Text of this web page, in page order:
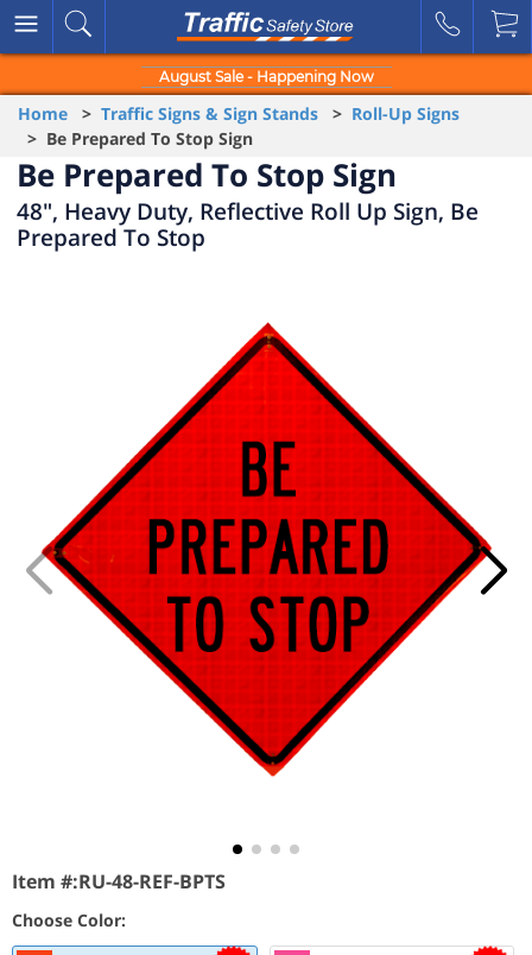
August Sale - Happening Now
Home > Traffic Signs & Sign Stands > Roll-Up Signs
> Be Prepared To Stop Sign
Be Prepared To Stop Sign
48", Heavy Duty, Reflective Roll Up Sign, Be
Prepared To Stop
Item #:RU-48-REF-BPTS
Choose Color: